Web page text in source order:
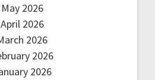
May 2026
April 2026
2026
2026
2026